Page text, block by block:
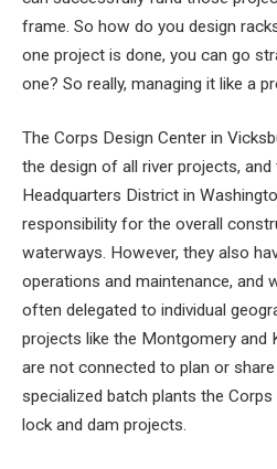
frame. So how do you design
one project is done, you can go
one? So really, managing it like a
The Corps Design Center in
the design of all river projects,
Headquarters District in
responsibility for the overall
waterways. However, they also
operations and maintenance, and
often delegated to individual
projects like the Montgomery and
are not connected to plan or
specialized batch plants the
lock and dam projects.